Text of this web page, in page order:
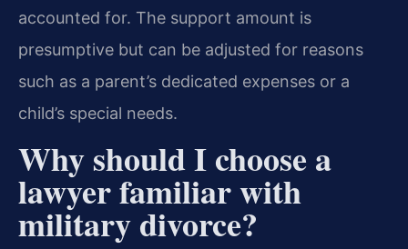
accounted for. The support amount is
presumptive but can be adjusted for reasons
such as a parent’s dedicated expenses or a
child’s special needs.
Why should I choose a
lawyer familiar with
military divorce?